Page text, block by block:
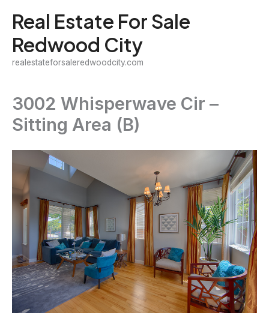
content
Real Estate For Sale
Redwood City
realestateforsaleredwoodcity.com
3002 Whisperwave Cir –
Sitting Area (B)